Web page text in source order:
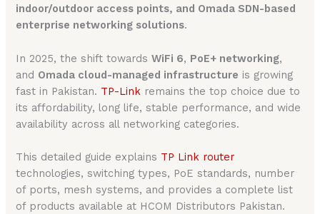
indoor/outdoor access points, and Omada SDN-based
enterprise networking solutions.
In 2025, the shift towardsWiFi 6, PoE+ networking,
and Omada cloud-managed infrastructure is growing
fast in Pakistan. TP-Link remains the top choice due to
its affordability, long life, stable performance, and wide
availability across all networking categories.
This detailed guide explains TP Link router
technologies, switching types, PoE standards, number
of ports, mesh systems, and provides a complete list
of products available at HCOM Distributors Pakistan.